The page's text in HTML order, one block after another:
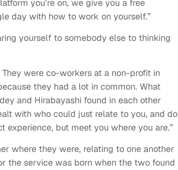
you’re on, we give you a free
day with how to work on yourself.”
yourself to somebody else to thinking
were co-workers at a non-profit in
they had a lot in common. What
and Hirabayashi found in each other
with who could just relate to you, and do
experience, but meet you where you are.”
where they were, relating to one another
the service was born when the two found